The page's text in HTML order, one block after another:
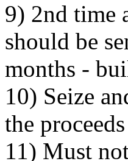
9) 2nd time
should be
months -
10) Seize
the
11) Must